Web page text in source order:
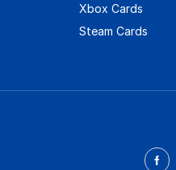
Xbox Cards
Steam Cards